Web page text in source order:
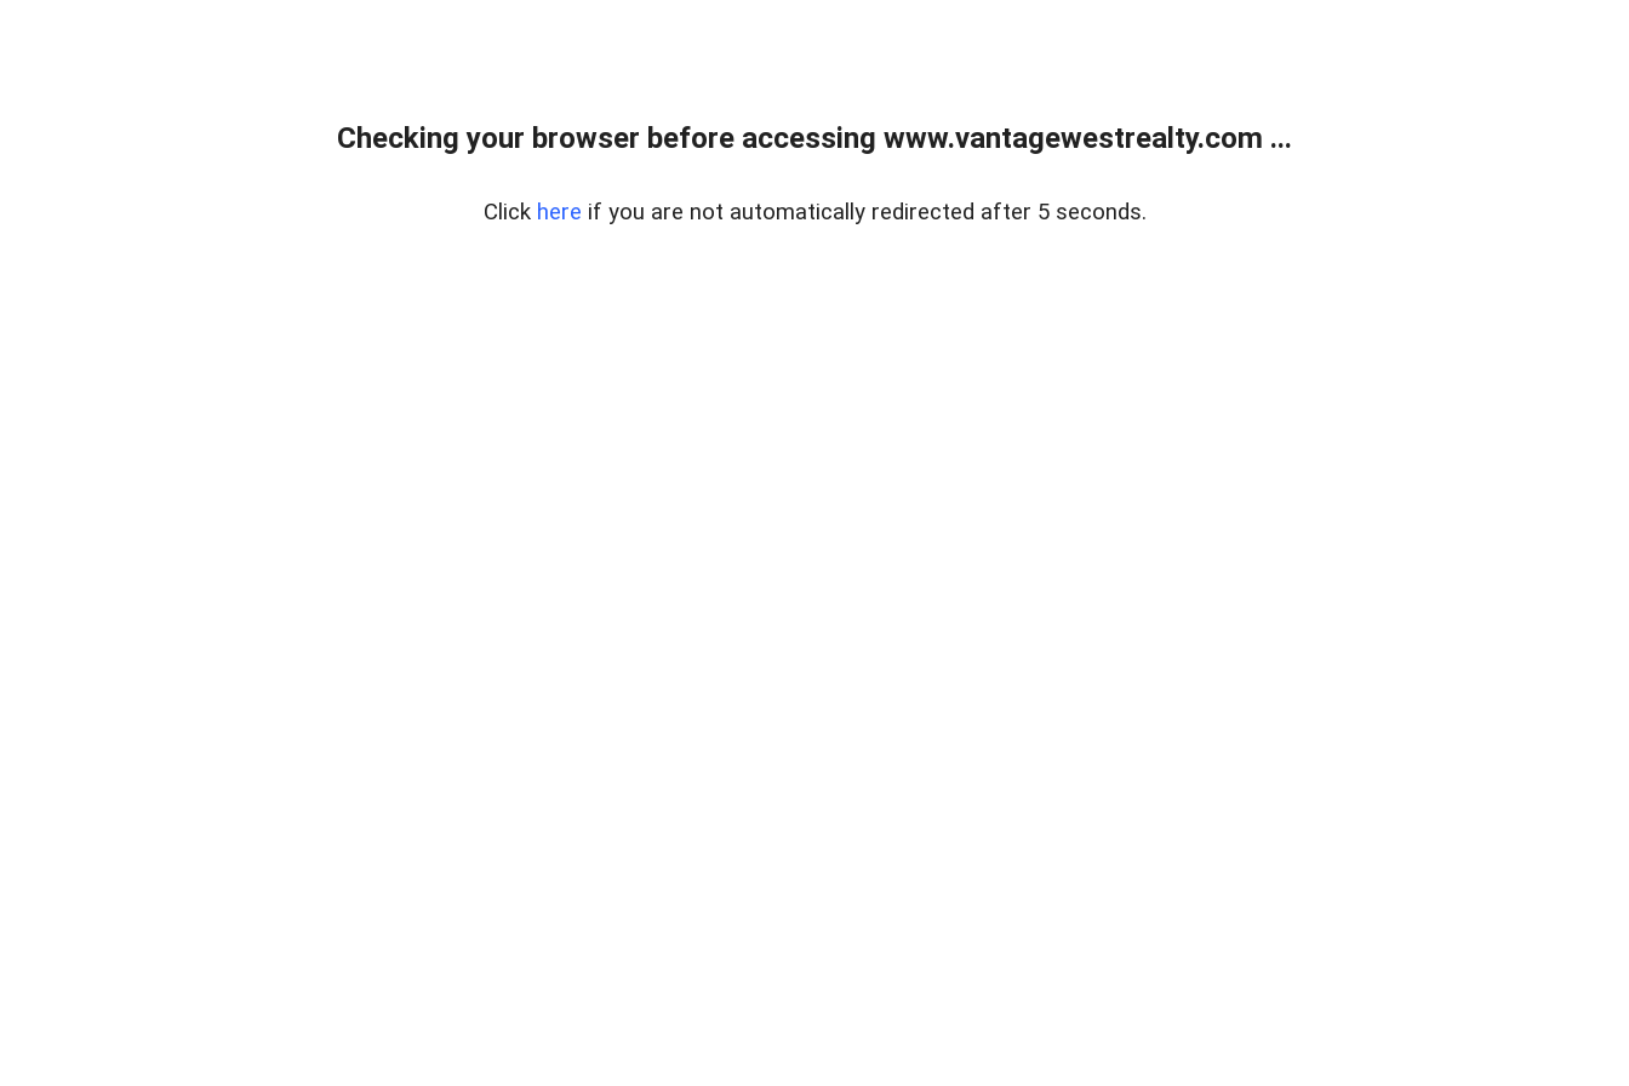
Checking your browser before accessing www.vantagewestrealty.com ...
Click here if you are not automatically redirected after 5 seconds.